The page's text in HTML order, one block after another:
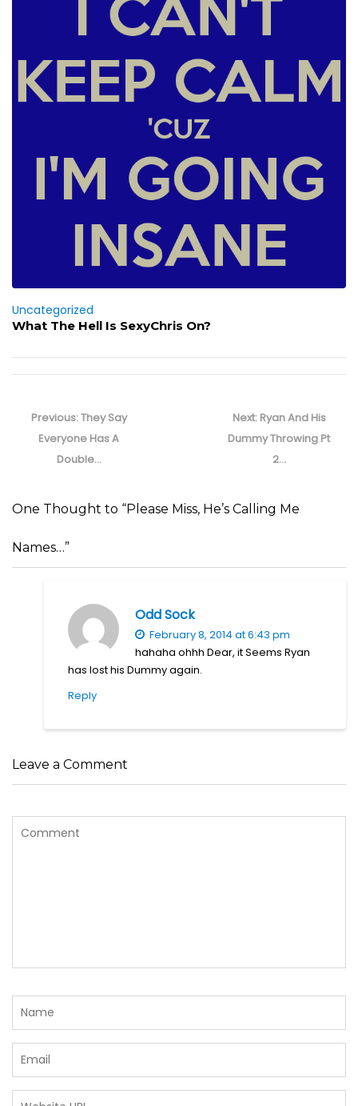
Uncategorized
What The Hell Is SexyChris On?
navigation
Previous:Previous
post:
They Say
Everyone Has A
Double…
Next: Next
post:
Ryan And His
Dummy Throwing Pt
2…
One Thought to “Please Miss, He’s Calling Me
Names…”
Odd Sock
February 8, 2014 at 6:43 pm
hahaha ohhh Dear, it Seems Ryan
has lost his Dummy again.
Reply
Leave a Comment